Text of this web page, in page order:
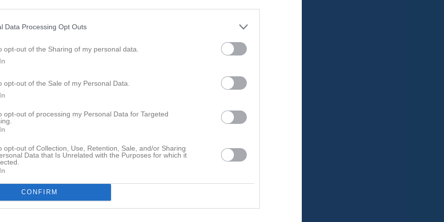
Data Processing Opt Outs
opt-out of the Sharing of my personal data.
opt-out of the Sale of my Personal Data.
opt-out of processing my Personal Data for Targeted
opt-out of Collection, Use, Retention, Sale, and/or Sharing
Data that Is Unrelated with the Purposes for which it
CONFIRM
Utespelare
1 0
1 0
Trägårdh
0 0
1 0 0
Abdikadir
1 0 0 0 0
0